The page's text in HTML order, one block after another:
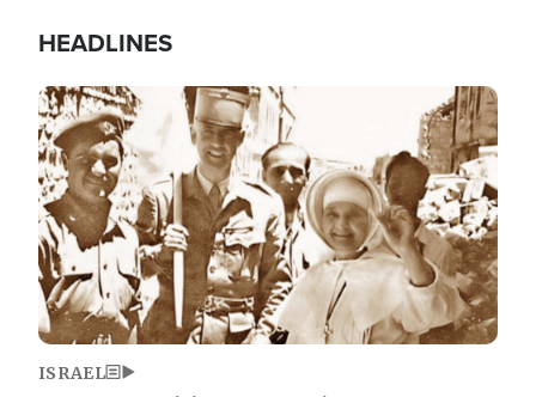
HEADLINES
Image
ISRAEL